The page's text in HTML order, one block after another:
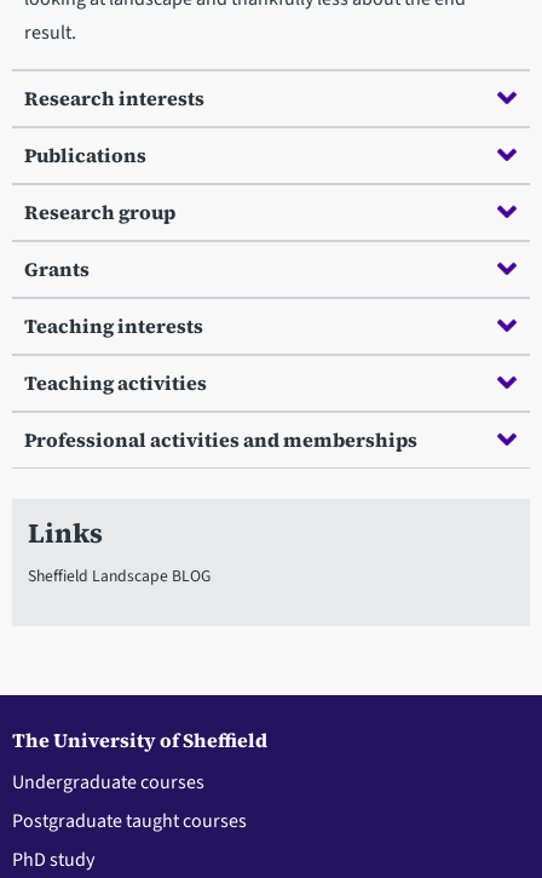
result.
Research interests
Publications
Research group
Grants
Teaching interests
Teaching activities
Professional activities and memberships
Links
Sheffield Landscape BLOG
The University of Sheffield
Undergraduate courses
Postgraduate taught courses
PhD study